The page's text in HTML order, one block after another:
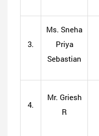
3.
Ms. Sneha
Priya
Sebastian
4.
Mr. Griesh
R